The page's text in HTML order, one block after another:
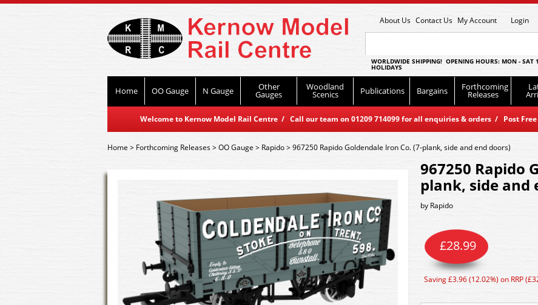
About Us Contact Us My Account Login
WORLDWIDE SHIPPING! OPENING HOURS: MON -
HOLIDAYS
Home OO Gauge N Gauge Other
Gauges
Woodland
Scenics Publications Bargains Forthcoming
Releases
Welcome to Kernow Model Rail Centre / Call our team on 01209 714099 for all enquiries & orders / Post Free
Home> Forthcoming Releases>OO Gauge > Rapido>967250 Rapido Goldendale Iron Co. (7-plank, side and end doors)
967250 Rapido
plank, side and
by Rapido
£28.99
Saving £3.96 (12.02%) on RRP